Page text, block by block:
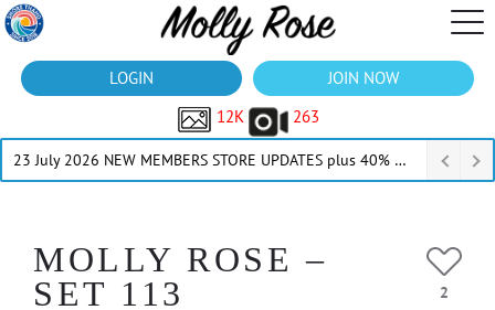
LOGIN
JOIN NOW
12K
263
23 July 2026 NEW MEMBERS STORE UPDATES plus 40% Off Thru July
MOLLY ROSE –
SET 113
2